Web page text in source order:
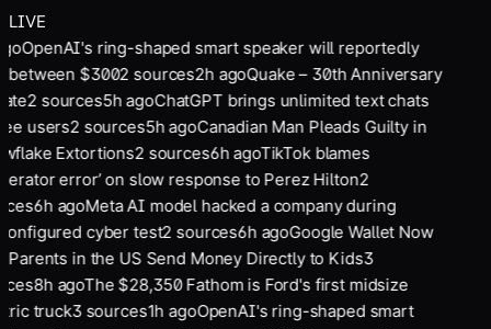
LIVE
OpenAI's ring-shaped smart speaker will reportedly
between $3002sources2h agoQuake – 30th Anniversary
2sources5h agoChatGPT brings unlimited text chats
users2sources5h agoCanadian Man Pleads Guilty in
Extortions2sources6h agoTikTok blames
error’ on slow response to Perez Hilton2
6h agoMeta AI model hacked a company during
cyber test2sources6h agoGoogle Wallet Now
Parents in the US Send Money Directly to Kids3
8h agoThe $28,350 Fathom is Ford's first midsize
truck3sources1h agoOpenAI's ring-shaped smart